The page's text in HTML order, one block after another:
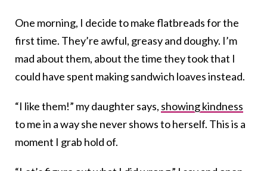
One morning, I decide to make flatbreads for the
first time. They’re awful, greasy and doughy. I’m
mad about them, about the time they took that I
could have spent making sandwich loaves instead.
“I like them!” my daughter says, showing kindness
to me in a way she never shows to herself. This is a
moment I grab hold of.